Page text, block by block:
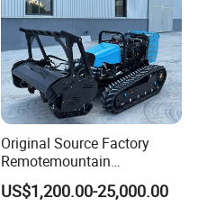
Original Source Factory
Remotemountain
Reclamation Weeding Lawn
Mower
US$1,200.00-25,000.00